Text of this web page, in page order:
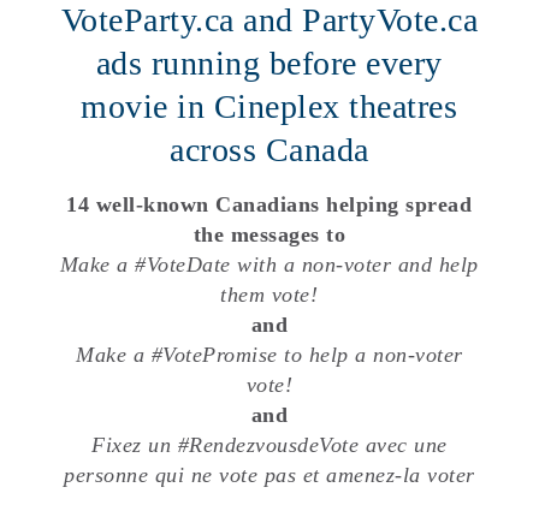
VoteParty.ca and PartyVote.ca
ads running before every
movie in Cineplex theatres
across Canada
14 well-known Canadians helping spread
the messages to
Make a #VoteDate with a non-voter and help
them vote!
and
Make a #VotePromise to help a non-voter
vote!
and
Fixez un #RendezvousdeVote avec une
personne qui ne vote pas et amenez-la voter